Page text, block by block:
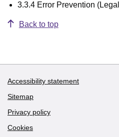
3.3.4 Error Prevention
Back to top
Support links
Accessibility statement
Sitemap
Privacy policy
Cookies